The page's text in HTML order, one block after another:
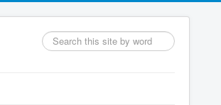
Search
...